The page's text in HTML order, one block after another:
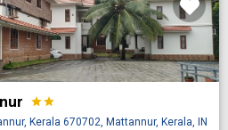
starstar
Kerala 670702, Mattannur, Kerala, IN